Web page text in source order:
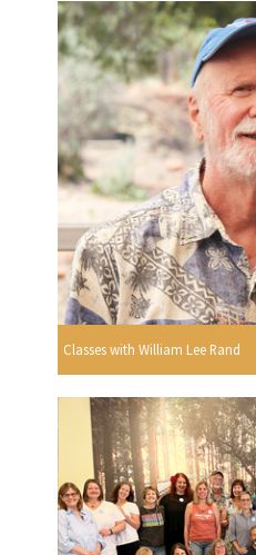
Classes with William Lee Rand